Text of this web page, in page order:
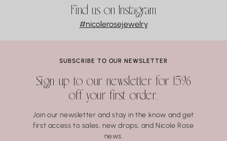
Water may seem harmless, but repeated exposure —
especially to hot water, soaps, and chemicals — can gradually
compromise certain gemstones. When in doubt, it’s always
washing your hands.
For manufacturing defects, contact Nicole Rose Jewelry within
3 business days of delivery. Resizing and repairs are available;
applicable repair and shipping fees may apply.
Find us on Instagram
#nicolerosejewelry
SUBSCRIBE TO OUR NEWSLETTER
Sign up to our newsletter for 15%
off your first order.
Join our newsletter and stay in the know and get
first access to sales, new drops, and Nicole Rose
news.